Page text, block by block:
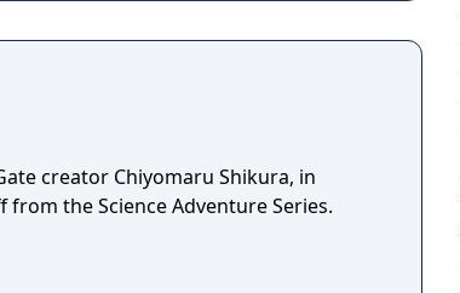
creator Chiyomaru Shikura, in
the Science Adventure Series.